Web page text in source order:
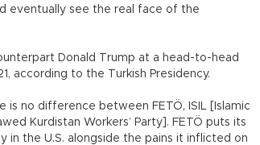
eventually see the real face of the
Donald Trump at a head-to-head
according to the Turkish Presidency.
is no difference between FETÖ, ISIL [Islamic
Kurdistan Workers’ Party]. FETÖ puts its
in the U.S. alongside the pains it inflicted on